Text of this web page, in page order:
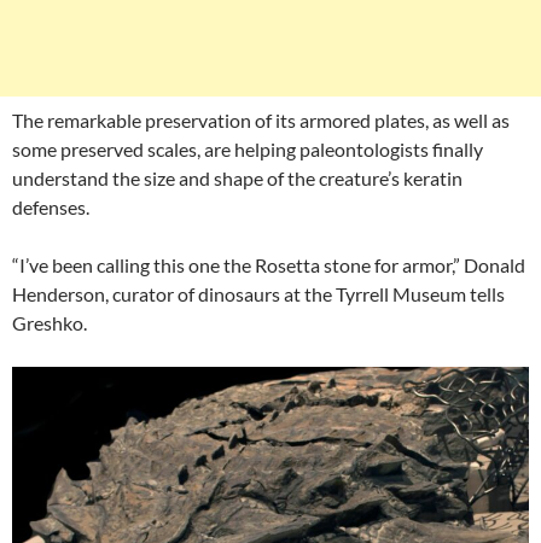
The remarkable preservation of its armored plates, as well as
some preserved scales, are helping paleontologists finally
understand the size and shape of the creature’s keratin
defenses.
“I’ve been calling this one the Rosetta stone for armor,” Donald
Henderson, curator of dinosaurs at the Tyrrell Museum tells
Greshko.